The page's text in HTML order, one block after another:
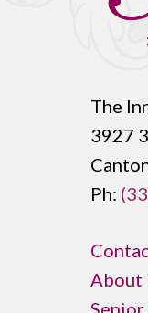
The
3927
Ph:
About
Senior